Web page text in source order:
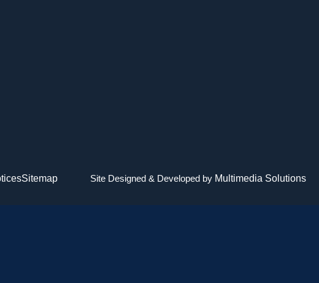
Sitemap Site Designed & Developed by Multimedia Solutions